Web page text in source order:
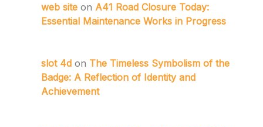
web site on A41 Road Closure Today:
Essential Maintenance Works in Progress
slot 4d on The Timeless Symbolism of the
Badge: A Reflection of Identity and
Achievement